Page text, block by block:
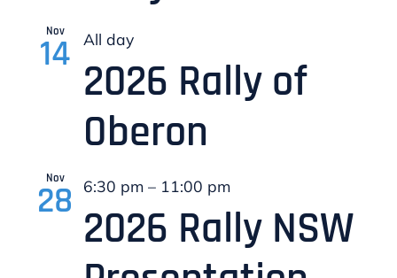
Nov
14 All day
2026 Rally of
Oberon
Nov
28 6:30 pm – 11:00 pm
2026 Rally NSW